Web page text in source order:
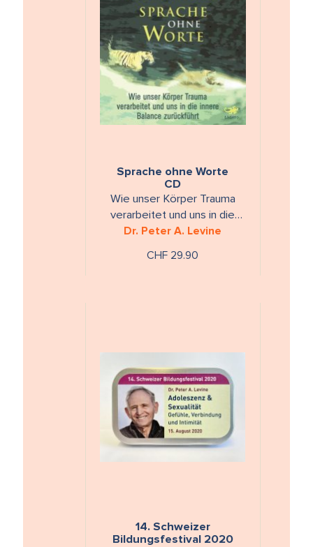
Sprache ohne Worte
CD
Wie unser Körper Trauma
verarbeitet und uns in die
innere Balance zurückführt
Dr. Peter A. Levine
CHF 29.90
14. Schweizer
Bildungsfestival 2020